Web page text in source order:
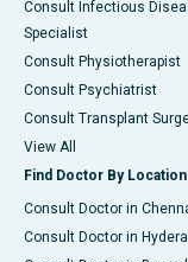
Consult Infectious
Specialist
Consult Physiotherapist
Consult Psychiatrist
Consult Transplant
View All
Find Doctor By Location
Consult Doctor in
Consult Doctor in